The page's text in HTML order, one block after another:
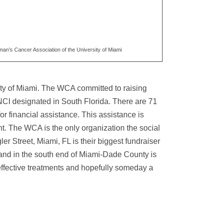
Cancer Association of the University of Miami
of Miami. The WCA committed to raising
designated in South Florida. There are 71
financial assistance. This assistance is
The WCA is the only organization the social
Street, Miami, FL is their biggest fundraiser
in the south end of Miami-Dade County is
treatments and hopefully someday a